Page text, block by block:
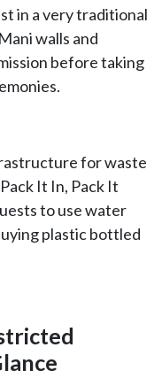
in a very traditional
walls and
before taking
for waste
It In, Pack It
to use water
plastic bottled